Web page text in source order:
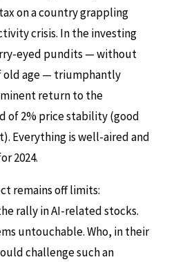
on a country grappling
crisis. In the investing
eyed pundits — without
old age — triumphantly
return to the
of 2% price stability (good
Everything is well-aired and
2024.
remains off limits:
rally in AI-related stocks.
untouchable. Who, in their
challenge such an